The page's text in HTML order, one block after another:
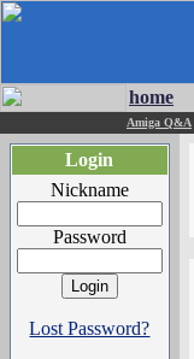
home
Amiga Q&A
Login
Nickname
Password
Lost Password?